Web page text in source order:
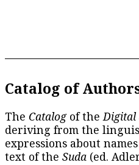
Catalog of
The Catalogof theDigital
deriving from the
expressions about
text of the Suda (ed.